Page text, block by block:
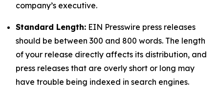
company’s executive.
Standard Length: EIN Presswire press releases
should be between 300 and 800 words. The length
of your release directly affects its distribution, and
press releases that are overly short or long may
have trouble being indexed in search engines.